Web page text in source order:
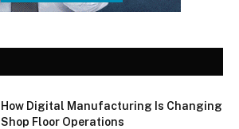
How Digital Manufacturing Is Changing
Shop Floor Operations